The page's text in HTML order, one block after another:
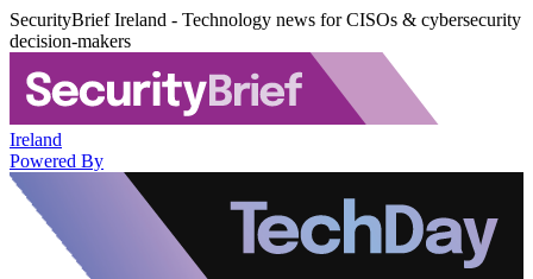
SecurityBrief Ireland - Technology news for CISOs & cybersecurity
decision-makers
Ireland
Powered By